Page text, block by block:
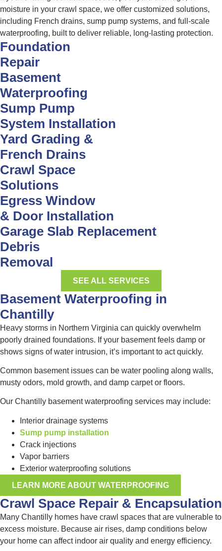
moisture in your crawl space, we offer customized solutions,
including French drains, sump pump systems, and full-scale
waterproofing, built to deliver reliable, long-lasting protection.
Foundation
Repair
Basement
Waterproofing
Sump Pump
System Installation
Yard Grading &
French Drains
Crawl Space
Solutions
Egress Window
& Door Installation
Garage Slab Replacement
Debris
Removal
SEE ALL SERVICES
Basement Waterproofing in
Chantilly
Heavy storms in Northern Virginia can quickly overwhelm
poorly drained foundations. If your basement feels damp or
shows signs of water intrusion, it’s important to act quickly.
Common basement issues can be water pooling along walls,
musty odors, mold growth, and damp carpet or floors.
Our Chantilly basement waterproofing services may include:
Interior drainage systems
Sump pump installation
Crack injections
Vapor barriers
Exterior waterproofing solutions
LEARN MORE ABOUT WATERPROOFING
Crawl Space Repair & Encapsulation
Many Chantilly homes have crawl spaces that are vulnerable to
excess moisture. Because air rises, damp conditions below
your home can affect indoor air quality and energy efficiency.